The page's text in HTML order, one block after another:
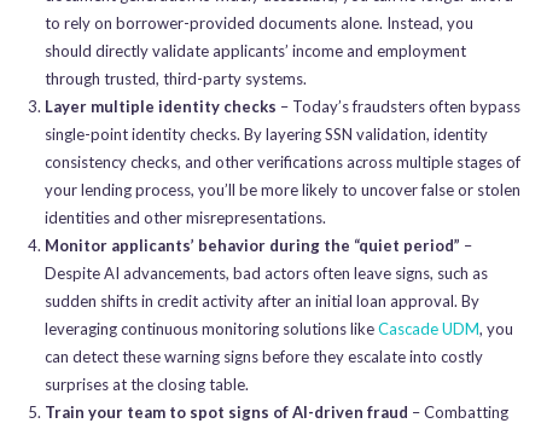
to rely on borrower-provided documents alone. Instead, you
should directly validate applicants’ income and employment
through trusted, third-party systems.
Layer multiple identity checks – Today’s fraudsters often bypass
single-point identity checks. By layering SSN validation, identity
consistency checks, and other verifications across multiple stages of
your lending process, you’ll be more likely to uncover false or stolen
identities and other misrepresentations.
Monitor applicants’ behavior during the “quiet period” –
Despite AI advancements, bad actors often leave signs, such as
sudden shifts in credit activity after an initial loan approval. By
leveraging continuous monitoring solutions likeCascade UDM, you
can detect these warning signs before they escalate into costly
surprises at the closing table.
Train your team to spot signs of AI-driven fraud – Combatting